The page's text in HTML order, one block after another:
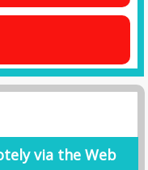
via the Web